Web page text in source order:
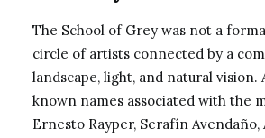
The School of Grey was not a
circle of artists connected by a
landscape, light, and natural vision.
known names associated with the
Ernesto Rayper, Serafín Avendaño,